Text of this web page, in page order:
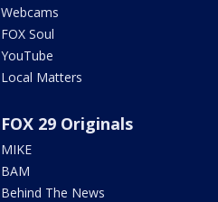
Webcams
FOX Soul
YouTube
Local Matters
FOX 29 Originals
MIKE
BAM
Behind The News